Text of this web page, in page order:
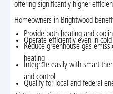
offering significantly higher
Homeowners in Brightwood
Provide both heating and
Operate efficiently even in
Reduce greenhouse gas
heating
Integrate easily with smart
and control
Qualify for local and federal